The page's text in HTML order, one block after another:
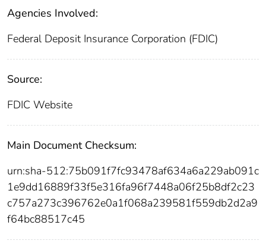
Agencies Involved:
Federal Deposit Insurance Corporation (FDIC)
Source:
FDIC Website
Main Document Checksum:
urn:sha-512:75b091f7fc93478af634a6a229ab091c
1e9dd16889f33f5e316fa96f7448a06f25b8df2c23
c757a273c396762e0a1f068a239581f559db2d2a9
f64bc88517c45